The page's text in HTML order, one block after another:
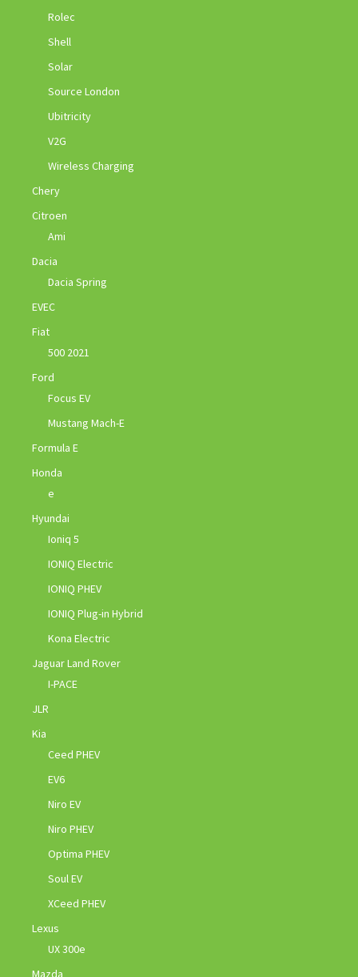
Rolec
Shell
Solar
Source London
Ubitricity
V2G
Wireless Charging
Chery
Citroen
Ami
Dacia
Dacia Spring
EVEC
Fiat
500 2021
Ford
Focus EV
Mustang Mach-E
Formula E
Honda
e
Hyundai
Ioniq 5
IONIQ Electric
IONIQ PHEV
IONIQ Plug-in Hybrid
Kona Electric
Jaguar Land Rover
I-PACE
JLR
Kia
Ceed PHEV
EV6
Niro EV
Niro PHEV
Optima PHEV
Soul EV
XCeed PHEV
Lexus
UX 300e
Mazda